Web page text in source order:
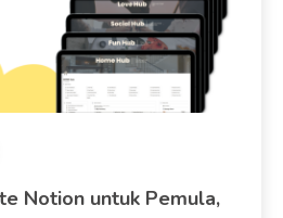
Notion untuk Pemula,